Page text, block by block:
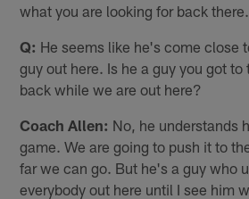
what you are looking for back there.
Q: He seems like he's come close
guy out here. Is he a guy you got
back while we are out here?
Coach Allen: No, he understands
game. We are going to push it to
far we can go. But he's a guy who
everybody out here until I see him